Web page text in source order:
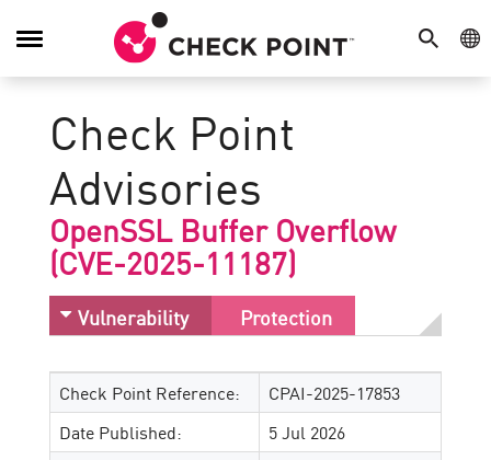
SEARCH
Toggle
Check Point
Advisories
OpenSSL Buffer Overflow
(CVE-2025-11187)
Vulnerability Protection
Check Point Reference:
CPAI-2025-17853
Date Published:
5 Jul 2026